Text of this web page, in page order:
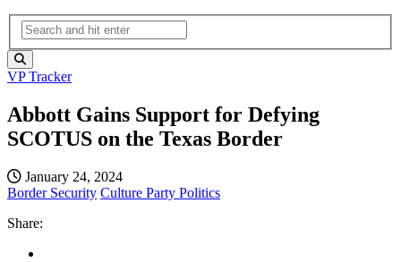
VP Tracker
Abbott Gains Support for Defying
SCOTUS on the Texas Border
January 24, 2024
Border Security Culture Party Politics
Share: